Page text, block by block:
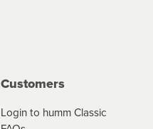
Customers
Login to humm Classic